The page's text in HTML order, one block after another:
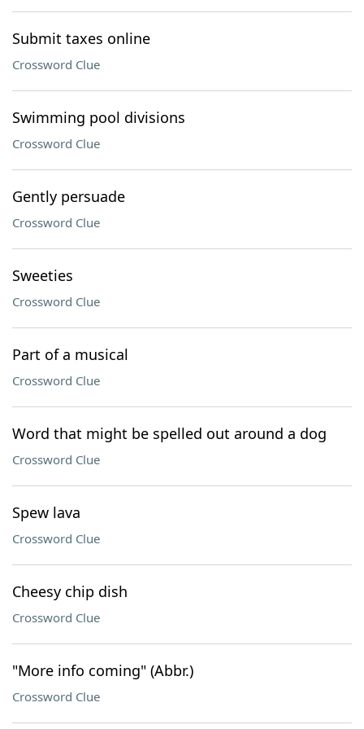
Submit taxes online
Crossword Clue
Swimming pool divisions
Crossword Clue
Gently persuade
Crossword Clue
Sweeties
Crossword Clue
Part of a musical
Crossword Clue
Word that might be spelled out around a dog
Crossword Clue
Spew lava
Crossword Clue
Cheesy chip dish
Crossword Clue
"More info coming" (Abbr.)
Crossword Clue